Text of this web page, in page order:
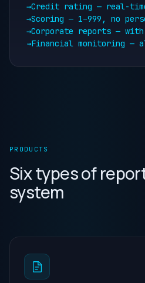
→Credit rating — real-
→Scoring — 1–999, no
→Corporate reports —
→Financial monitoring —
PRODUCTS
Six types of
system